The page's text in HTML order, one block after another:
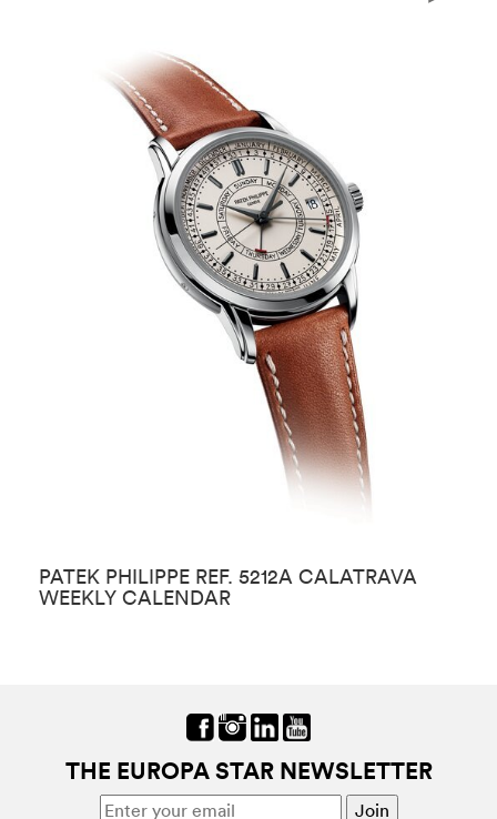
PATEK PHILIPPE REF. 5212A CALATRAVA
WEEKLY CALENDAR
THE EUROPA STAR NEWSLETTER